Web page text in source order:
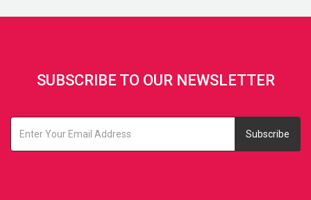
SUBSCRIBE TO OUR NEWSLETTER
Subscribe